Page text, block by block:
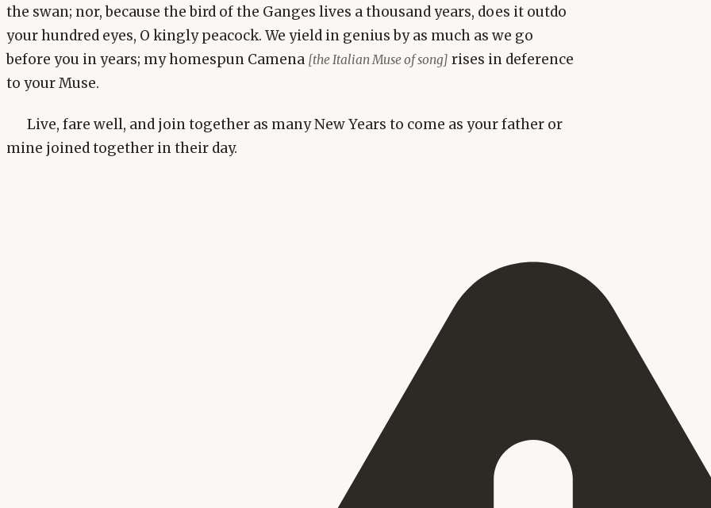
the swan; nor, because the bird of the Ganges lives a thousand years, does it outdo
your hundred eyes, O kingly peacock. We yield in genius by as much as we go
before you in years; my homespun Camena [the Italian Muse of song] rises in deference
to your Muse.
Live, fare well, and join together as many New Years to come as your father or
mine joined together in their day.